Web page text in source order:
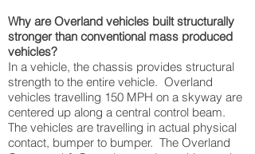
Why are Overland vehicles built structurally
stronger than conventional mass produced
vehicles?
In a vehicle, the chassis provides structural
strength to the entire vehicle. Overland
vehicles travelling 150 MPH on a skyway are
centered up along a central control beam.
The vehicles are travelling in actual physical
contact, bumper to bumper. The Overland